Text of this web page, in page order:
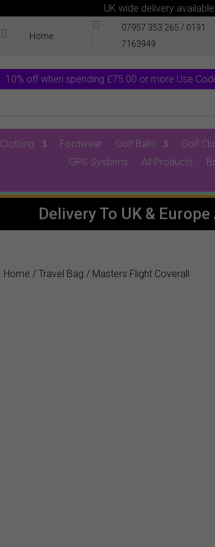
UK wide delivery available
 Home
 07957 353 265 / 0191
7163949
10% off when spending £75.00 or more Use
Clothing Footwear Golf Balls Golf
GPS Systems
All Products
Delivery To UK &
Home / Travel Bag / Masters Flight Coverall